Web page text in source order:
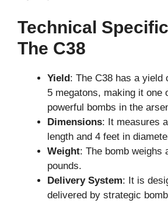
Technical
The C38
Yield: The C38 has a yield
5 megatons, making it one
powerful bombs in the
Dimensions: It measures
length and 4 feet in
Weight: The bomb weighs
pounds.
Delivery System: It is
delivered by strategic